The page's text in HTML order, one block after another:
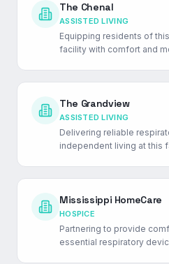
The Chenal
ASSISTED LIVING
Equipping residents of
facility with comfort and
The Grandview
ASSISTED LIVING
Delivering reliable
independent living at this
Mississippi HomeCare
HOSPICE
Partnering to provide
essential respiratory